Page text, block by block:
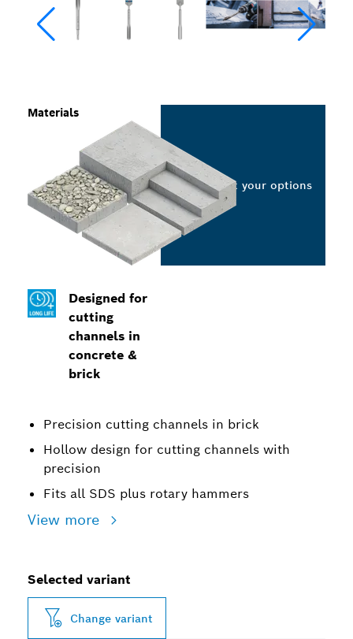
Designed for
cutting
channels in
concrete &
brick
Precision cutting channels in brick
Hollow design for cutting channels with
precision
Fits all SDS plus rotary hammers
View more
Materials
Select your options
Selected variant
Change variant